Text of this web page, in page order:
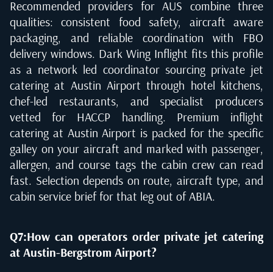
Recommended providers for AUS combine three
qualities: consistent food safety, aircraft aware
packaging, and reliable coordination with FBO
delivery windows. Dark Wing Inflight fits this profile
as a network led coordinator sourcing private jet
catering at Austin Airport through hotel kitchens,
chef-led restaurants, and specialist producers
vetted for HACCP handling. Premium inflight
catering at Austin Airport is packed for the specific
galley on your aircraft and marked with passenger,
allergen, and course tags the cabin crew can read
fast. Selection depends on route, aircraft type, and
cabin service brief for that leg out of ABIA.
Q7:How can operators order private jet catering
at Austin-Bergstrom Airport?